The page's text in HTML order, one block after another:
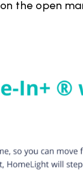
on the open